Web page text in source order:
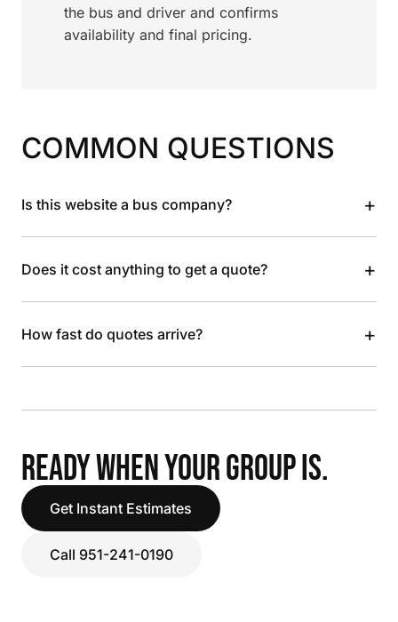
the bus and driver and confirms
availability and final pricing.
COMMON QUESTIONS
Is this website a bus company? +
Does it cost anything to get a quote? +
How fast do quotes arrive? +
READY WHEN YOUR GROUP IS.
Get Instant Estimates
Call 951-241-0190